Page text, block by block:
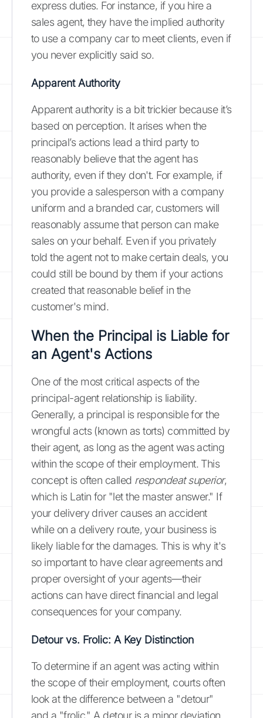
express duties. For instance, if you hire a
sales agent, they have the implied authority
to use a company car to meet clients, even if
you never explicitly said so.
Apparent Authority
Apparent authority is a bit trickier because it’s
based on perception. It arises when the
principal’s actions lead a third party to
reasonably believe that the agent has
authority, even if they don't. For example, if
you provide a salesperson with a company
uniform and a branded car, customers will
reasonably assume that person can make
sales on your behalf. Even if you privately
told the agent not to make certain deals, you
could still be bound by them if your actions
created that reasonable belief in the
customer's mind.
When the Principal is Liable for
an Agent's Actions
One of the most critical aspects of the
principal-agent relationship is liability.
Generally, a principal is responsible for the
wrongful acts (known as torts) committed by
their agent, as long as the agent was acting
within the scope of their employment. This
concept is often called respondeat superior,
which is Latin for "let the master answer." If
your delivery driver causes an accident
while on a delivery route, your business is
likely liable for the damages. This is why it's
so important to have clear agreements and
proper oversight of your agents—their
actions can have direct financial and legal
consequences for your company.
Detour vs. Frolic: A Key Distinction
To determine if an agent was acting within
the scope of their employment, courts often
look at the difference between a "detour"
and a "frolic." A detour is a minor deviation